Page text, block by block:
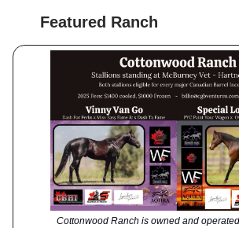
Featured Ranch
Cottonwood Ranch is owned and